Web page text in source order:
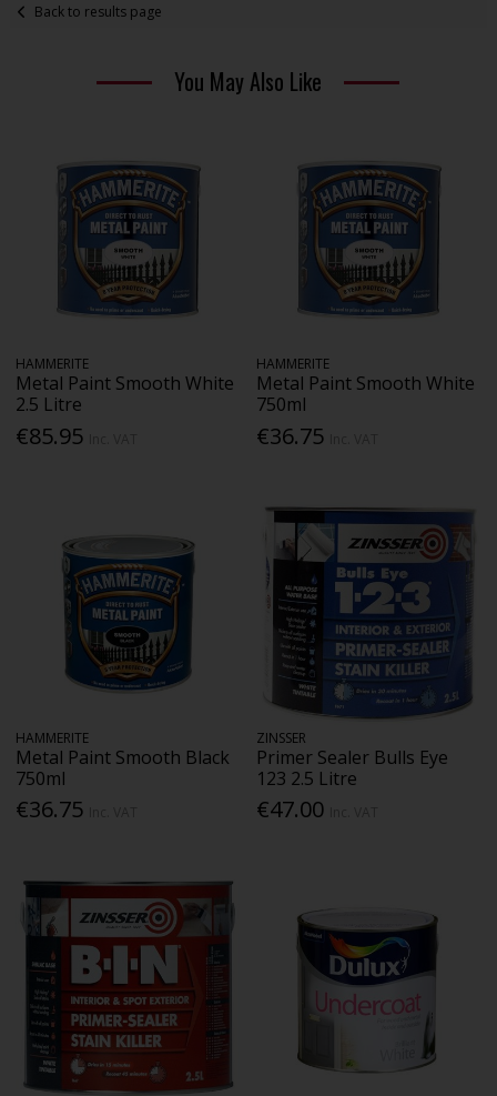
Back to results page
You May Also Like
HAMMERITE
Metal Paint Smooth White
2.5 Litre
€85.95
HAMMERITE
Metal Paint Smooth White
750ml
€36.75
HAMMERITE
Metal Paint Smooth Black
750ml
€36.75
ZINSSER
Primer Sealer Bulls Eye
123 2.5 Litre
€47.00